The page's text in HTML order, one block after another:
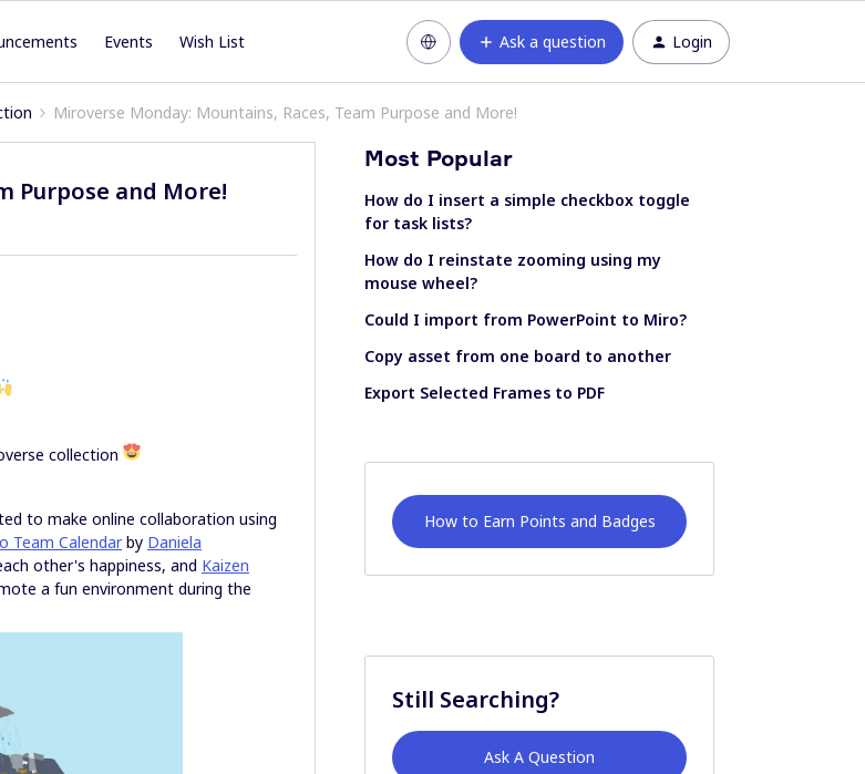
Events Wish List Ask a question Login
Miroverse Monday: Mountains, Races, Team Purpose and More!
Purpose and More!
collection
to make online collaboration using
Team Calendarby Daniela
other's happiness, and Kaizen
a fun environment during the
Most Popular
How do I insert a simple checkbox toggle
for task lists?
How do I reinstate zooming using my
mouse wheel?
Could I import from PowerPoint to Miro?
Copy asset from one board to another
Export Selected Frames to PDF
How to Earn Points and Badges
Still Searching?
Ask A Question